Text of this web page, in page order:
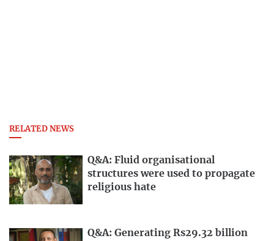
RELATED NEWS
Q&A: Fluid organisational
structures were used to propagate
religious hate
Q&A: Generating Rs29.32 billion